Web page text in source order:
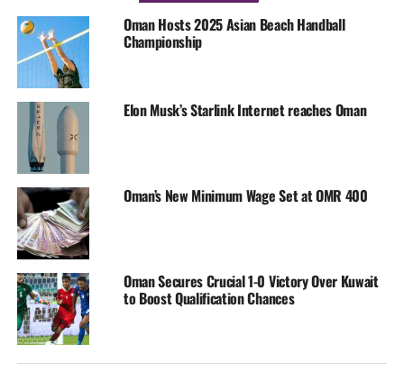
Oman Hosts 2025 Asian Beach Handball
Championship
Elon Musk’s Starlink Internet reaches Oman
Oman’s New Minimum Wage Set at OMR 400
Oman Secures Crucial 1-0 Victory Over Kuwait
to Boost Qualification Chances